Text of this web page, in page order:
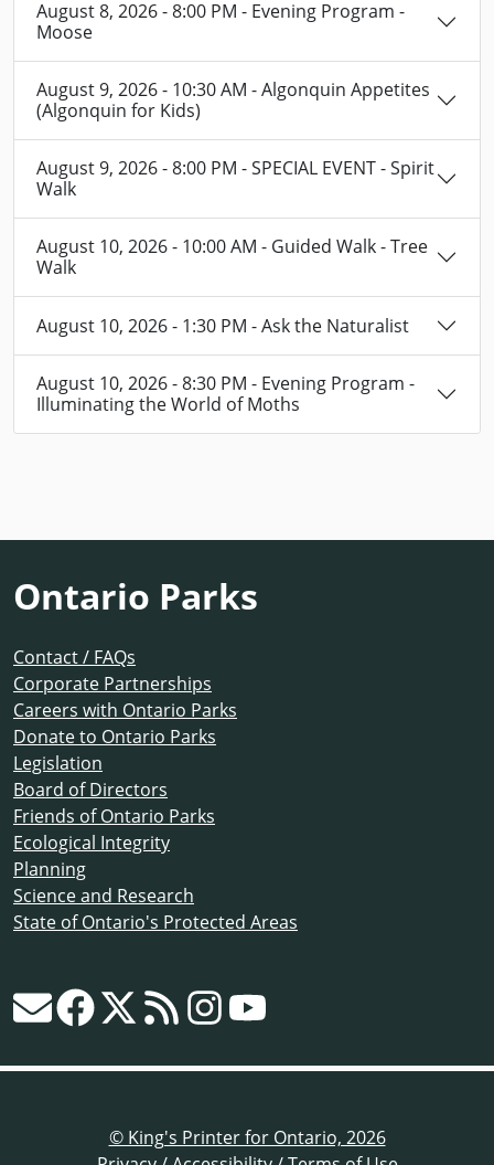
August 8, 2026 - 8:00 PM - Evening Program -
Moose
August 9, 2026 - 10:30 AM - Algonquin Appetites
(Algonquin for Kids)
August 9, 2026 - 8:00 PM - SPECIAL EVENT - Spirit
Walk
August 10, 2026 - 10:00 AM - Guided Walk - Tree
Walk
August 10, 2026 - 1:30 PM - Ask the Naturalist
August 10, 2026 - 8:30 PM - Evening Program -
Illuminating the World of Moths
Ontario Parks
Contact / FAQs
Corporate Partnerships
Careers with Ontario Parks
Donate to Ontario Parks
Legislation
Board of Directors
Friends of Ontario Parks
Ecological Integrity
Planning
Science and Research
State of Ontario's Protected Areas
© King's Printer for Ontario, 2026